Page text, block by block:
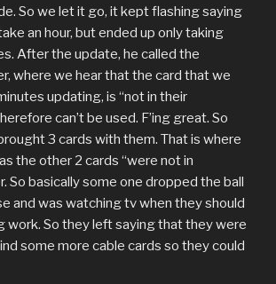
So we let it go, it kept flashing saying
an hour, but ended up only taking
After the update, he called the
where we hear that the card that we
updating, is “not in their
can’t be used. F’ing great. So
3 cards with them. That is where
the other 2 cards “were not in
So basically some one dropped the ball
and was watching tv when they should
work. So they left saying that they were
some more cable cards so they could